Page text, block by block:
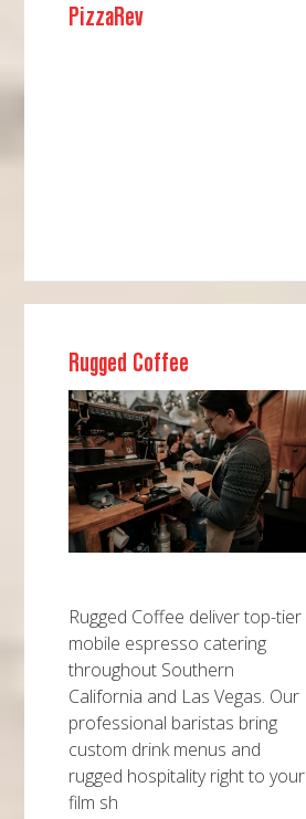
PizzaRev
Rugged Coffee
Rugged Coffee deliver top-tier
mobile espresso catering
throughout Southern
California and Las Vegas. Our
professional baristas bring
custom drink menus and
rugged hospitality right to your
film sh